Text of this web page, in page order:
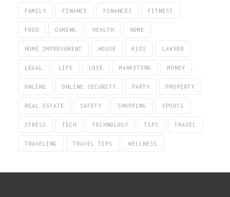
FAMILY FINANCE FINANCES FITNESS
FOOD GAMING HEALTH HOME
HOME IMPROVEMENT HOUSE KIDS LAWYER
LEGAL LIFE LOVE MARKETING MONEY
ONLINE ONLINE SECURITY PARTY PROPERTY
REAL ESTATE SAFETY SHOPPING SPORTS
STRESS TECH TECHNOLOGY TIPS TRAVEL
TRAVELING TRAVEL TIPS WELLNESS